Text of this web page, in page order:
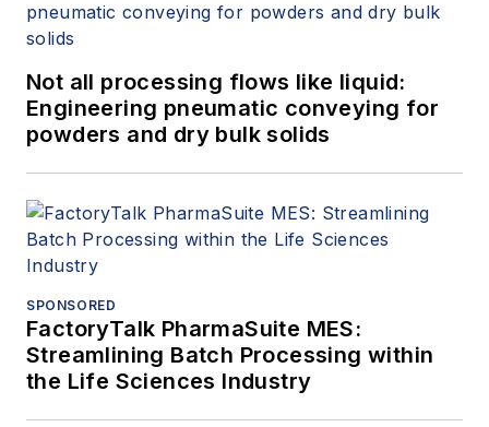
Not all processing flows like liquid:
Engineering pneumatic conveying for
powders and dry bulk solids
SPONSORED
FactoryTalk PharmaSuite MES:
Streamlining Batch Processing within
the Life Sciences Industry